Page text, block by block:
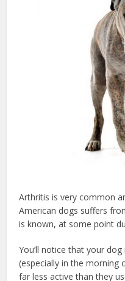
Arthritis is very common
American dogs suffers
is known, at some point
You’ll notice that your
(especially in the morning
far less active than they